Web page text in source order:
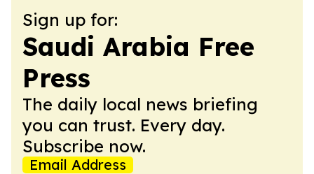
Sign up for:
Saudi Arabia Free
Press
The daily local news briefing
you can trust. Every day.
Subscribe now.
Email Address